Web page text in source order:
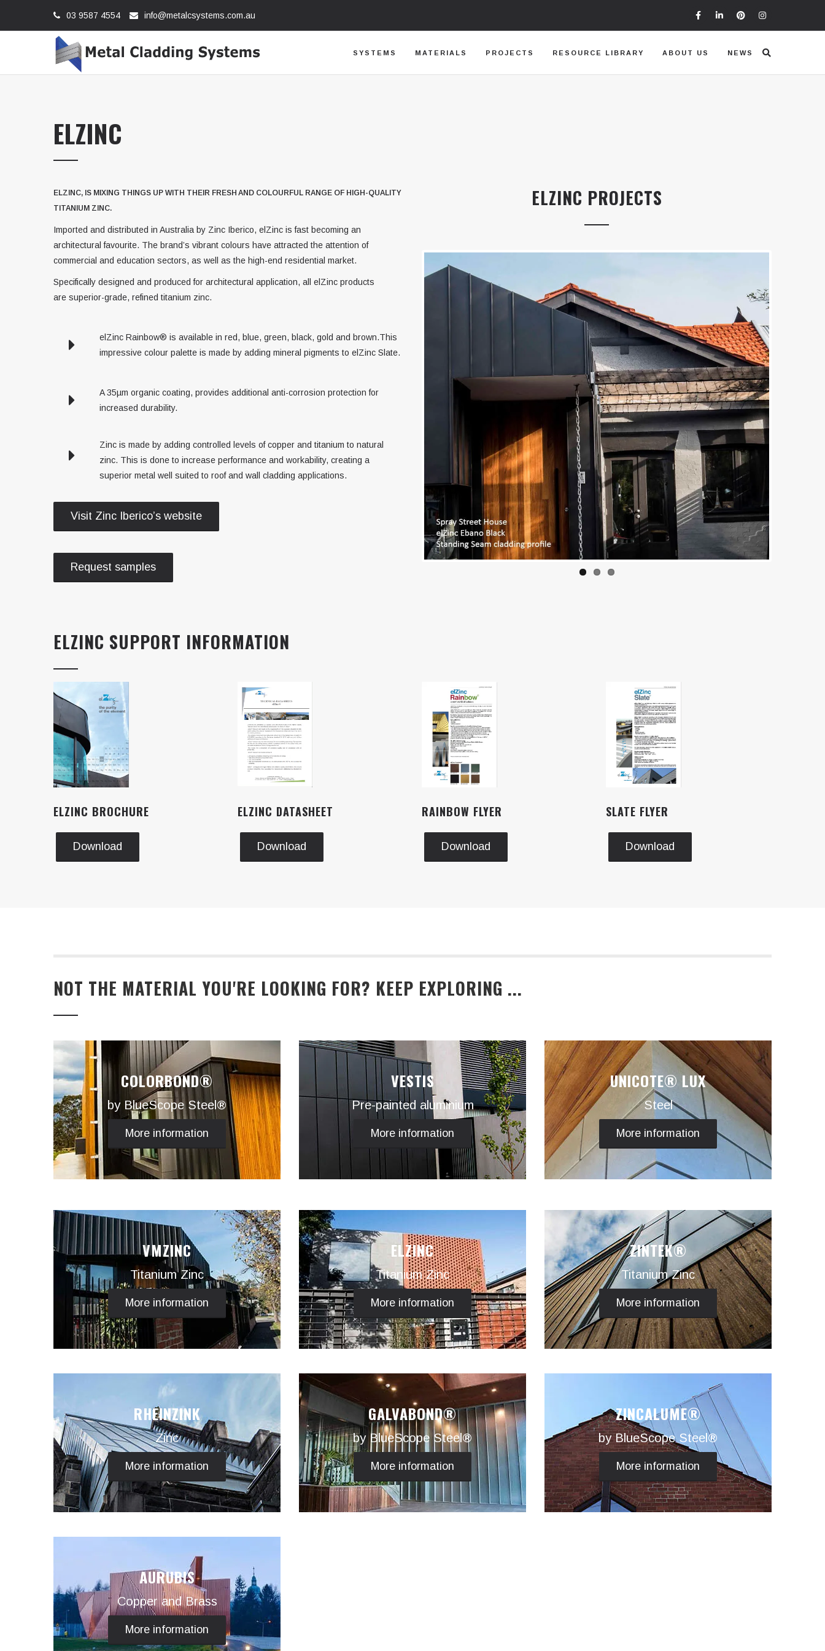
03 9587 4554 info@metalcsystems.com.au
SYSTEMS MATERIALS PROJECTS RESOURCE LIBRARY ABOUT US NEWS
ELZINC
ELZINC, IS MIXING THINGS UP WITH THEIR FRESH AND COLOURFUL RANGE OF HIGH-QUALITY
TITANIUM ZINC.
Imported and distributed in Australia by Zinc Iberico, elZinc is fast becoming an
architectural favourite. The brand’s vibrant colours have attracted the attention of
commercial and education sectors, as well as the high-end residential market.
Specifically designed and produced for architectural application, all elZinc products
are superior-grade, refined titanium zinc.
elZinc Rainbow® is available in red, blue, green, black, gold and brown.This
impressive colour palette is made by adding mineral pigments to elZinc Slate.
A 35µm organic coating, provides additional anti-corrosion protection for
increased durability.
Zinc is made by adding controlled levels of copper and titanium to natural
zinc. This is done to increase performance and workability, creating a
superior metal well suited to roof and wall cladding applications.
Visit Zinc Iberico’s website
Request samples
ELZINC PROJECTS
ELZINC SUPPORT INFORMATION
ELZINC BROCHURE
Download
ELZINC DATASHEET
Download
RAINBOW FLYER
Download
SLATE FLYER
Download
NOT THE MATERIAL YOU'RE LOOKING FOR? KEEP EXPLORING ...
COLORBOND®
by BlueScope Steel®
More information
VESTIS
Pre-painted aluminium
More information
UNICOTE® LUX
Steel
More information
VMZINC
Titanium Zinc
More information
ELZINC
Titanium Zinc
More information
ZINTEK®
Titanium Zinc
More information
RHEINZINK
Zinc
More information
GALVABOND®
by BlueScope Steel®
More information
ZINCALUME®
by BlueScope Steel®
More information
AURUBIS
Copper and Brass
More information